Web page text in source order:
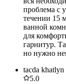
проблема с
течении 15
ванной
для
гарнитур.
но нужно
tacda khatlyn
5.0